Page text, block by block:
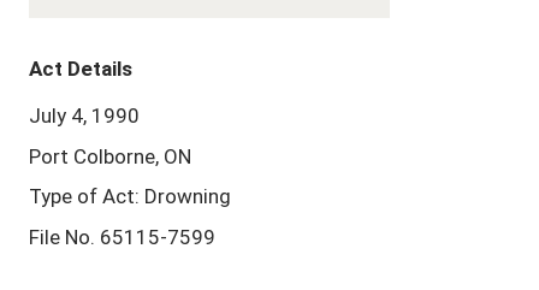
Act Details
July 4, 1990
Port Colborne, ON
Type of Act: Drowning
File No. 65115-7599